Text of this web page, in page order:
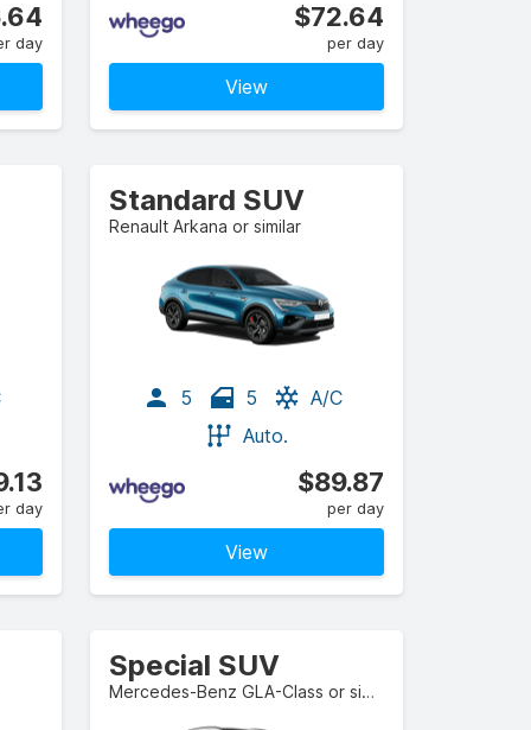
day
$72.64
per day
View
day
Standard SUV
Renault Arkana or similar
5 5
A/C
Auto.
$89.87
per day
View
Special SUV
Mercedes-Benz GLA-Class or similar